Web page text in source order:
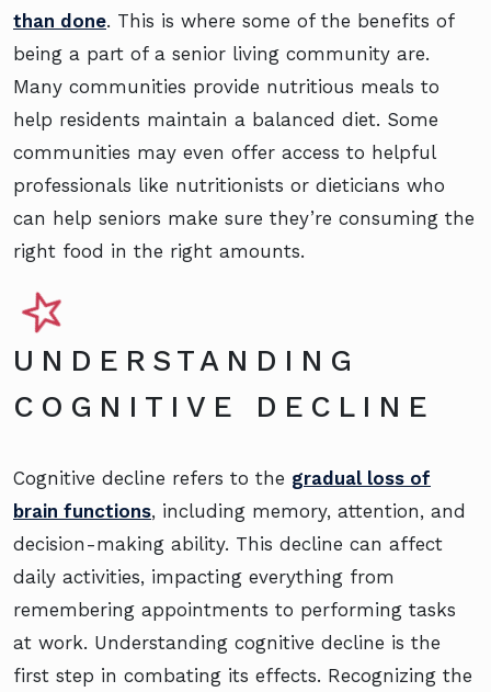
than done. This is where some of the benefits of
being a part of a senior living community are.
Many communities provide nutritious meals to
help residents maintain a balanced diet. Some
communities may even offer access to helpful
professionals like nutritionists or dieticians who
can help seniors make sure they’re consuming the
right food in the right amounts.
UNDERSTANDING
COGNITIVE DECLINE
Cognitive decline refers to the gradual loss of
brain functions, including memory, attention, and
decision-making ability. This decline can affect
daily activities, impacting everything from
remembering appointments to performing tasks
at work. Understanding cognitive decline is the
first step in combating its effects. Recognizing the